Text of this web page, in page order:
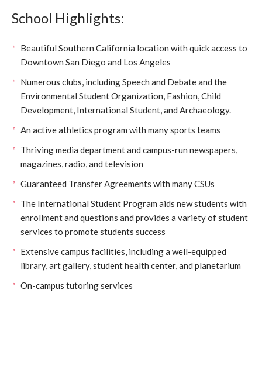
School Highlights:
Beautiful Southern California location with quick access to
Downtown San Diego and Los Angeles
Numerous clubs, including Speech and Debate and the
Environmental Student Organization, Fashion, Child
Development, International Student, and Archaeology.
An active athletics program with many sports teams
Thriving media department and campus-run newspapers,
magazines, radio, and television
Guaranteed Transfer Agreements with many CSUs
The International Student Program aids new students with
enrollment and questions and provides a variety of student
services to promote students success
Extensive campus facilities, including a well-equipped
library, art gallery, student health center, and planetarium
On-campus tutoring services